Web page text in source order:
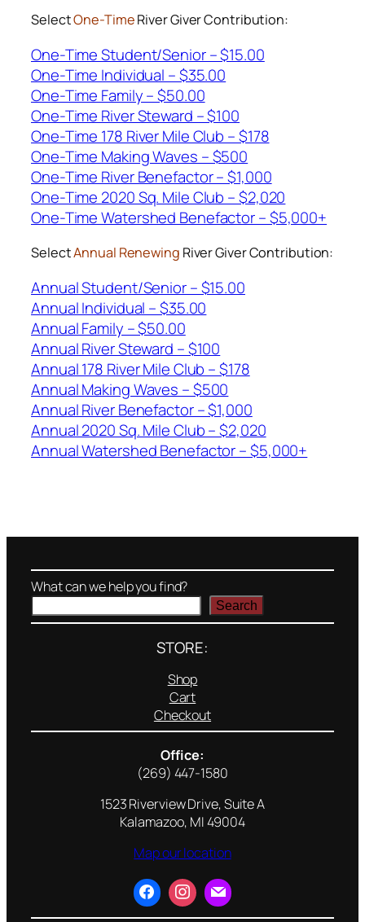
SelectOne-TimeRiver Giver Contribution:
One-Time Student/Senior – $15.00
One-Time Individual – $35.00
One-Time Family – $50.00
One-Time River Steward – $100
One-Time 178 River Mile Club – $178
One-Time Making Waves – $500
One-Time River Benefactor – $1,000
One-Time 2020 Sq. Mile Club – $2,020
One-Time Watershed Benefactor – $5,000+
SelectAnnual Renewing River Giver Contribution:
Annual Student/Senior – $15.00
Annual Individual – $35.00
Annual Family – $50.00
Annual River Steward – $100
Annual 178 River Mile Club – $178
Annual Making Waves – $500
Annual River Benefactor – $1,000
Annual 2020 Sq. Mile Club – $2,020
Annual Watershed Benefactor – $5,000+
What can we help you find?
Search
STORE:
Shop
Cart
Checkout
Office:
(269) 447-1580
1523 Riverview Drive, Suite A
Kalamazoo, MI 49004
Map our location